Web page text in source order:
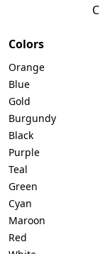
C
Colors
Orange
Blue
Gold
Burgundy
Black
Purple
Teal
Green
Cyan
Maroon
Red